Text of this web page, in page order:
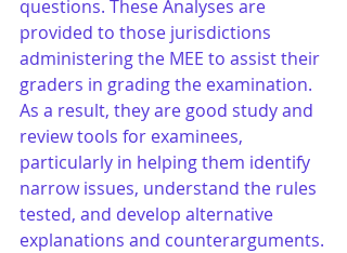
questions. These Analyses are
provided to those jurisdictions
administering the MEE to assist their
graders in grading the examination.
As a result, they are good study and
review tools for examinees,
particularly in helping them identify
narrow issues, understand the rules
tested, and develop alternative
explanations and counterarguments.